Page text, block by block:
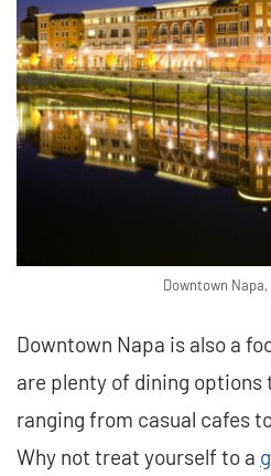
Downtown
Downtown Napa is also a
are plenty of dining options
ranging from casual cafes
Why not treat yourself to a